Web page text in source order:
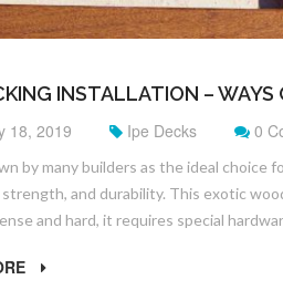
INSTALLATION –
18, 2019 Ipe Decks 0
by many builders as the ideal
strength, and durability. This exotic
and hard, it requires special